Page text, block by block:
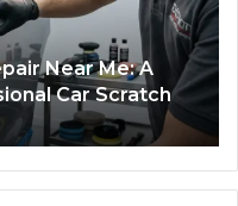
Near Me: A
Car Scratch